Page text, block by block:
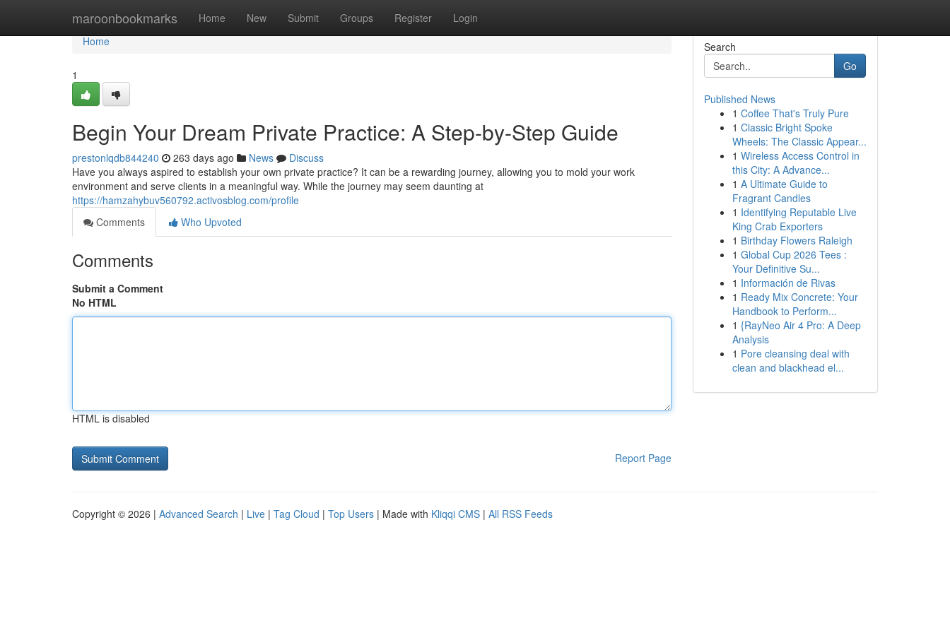
maroonbookmarks Home New Submit Groups Register Login
Home
Home
1
Begin Your Dream Private Practice: A Step-by-Step Guide
prestonlqdb844240 263 days ago News
Discuss
Have you always aspired to establish your own private practice? It can be a rewarding journey, allowing you to mold your work
environment and serve clients in a meaningful way. While the journey may seem daunting at
https://hamzahybuv560792.activosblog.com/profile
Comments
Who Upvoted
Comments
Submit a Comment
No HTML
HTML is disabled
Report Page
Search
Go
Published News
1 Coffee That's Truly Pure
1 Classic Bright Spoke
Wheels: The Classic Appear...
1 Wireless Access Control in
this City: A Advance...
1 A Ultimate Guide to
Fragrant Candles
1 Identifying Reputable Live
King Crab Exporters
1 Birthday Flowers Raleigh
1 Global Cup 2026 Tees :
Your Definitive Su...
1 Información de Rivas
1 Ready Mix Concrete: Your
Handbook to Perform...
1 {RayNeo Air 4 Pro: A Deep
Analysis
1 Pore cleansing deal with
clean and blackhead el...
Copyright © 2026 | Advanced Search | Live | Tag Cloud | Top Users | Made with Kliqqi CMS | All RSS Feeds